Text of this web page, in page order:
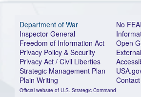
Department of War
Inspector General
Freedom of Information Act
Privacy Policy & Security
Privacy Act / Civil Liberties
Strategic Management Plan
Plain Writing
Official website of U.S. Strategic Command
No
Open